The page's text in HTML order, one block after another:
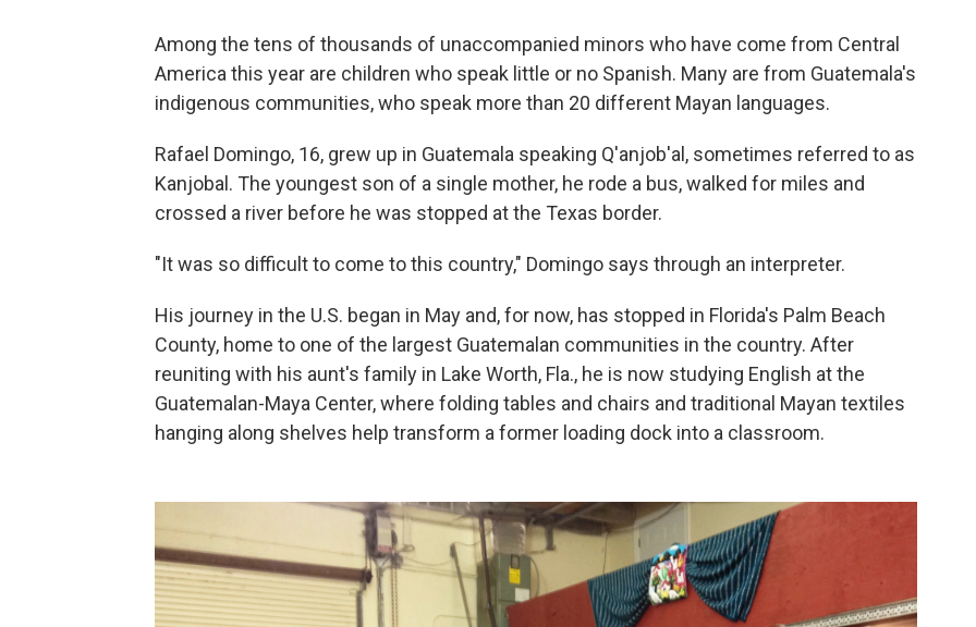
Among the tens of thousands of unaccompanied minors who have come from Central
America this year are children who speak little or no Spanish. Many are from Guatemala's
indigenous communities, who speak more than 20 different Mayan languages.
Rafael Domingo, 16, grew up in Guatemala speaking Q'anjob'al, sometimes referred to as
Kanjobal. The youngest son of a single mother, he rode a bus, walked for miles and
crossed a river before he was stopped at the Texas border.
"It was so difficult to come to this country," Domingo says through an interpreter.
His journey in the U.S. began in May and, for now, has stopped in Florida's Palm Beach
County, home to one of the largest Guatemalan communities in the country. After
reuniting with his aunt's family in Lake Worth, Fla., he is now studying English at the
Guatemalan-Maya Center, where folding tables and chairs and traditional Mayan textiles
hanging along shelves help transform a former loading dock into a classroom.